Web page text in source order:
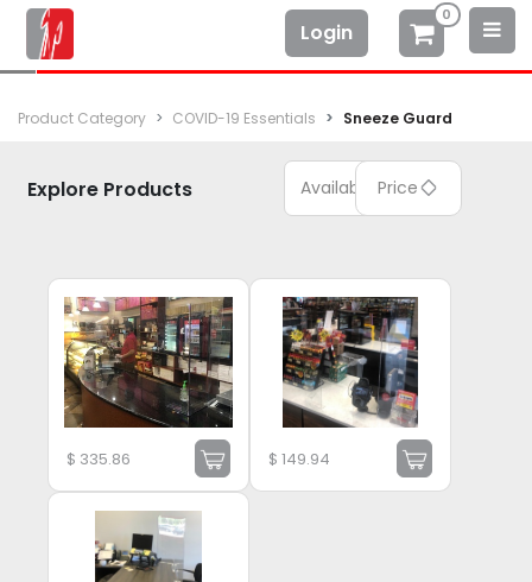
Login
0
Product Category COVID-19 Essentials Sneeze Guard
Explore Products Available Price
$ 335.86 $149.94